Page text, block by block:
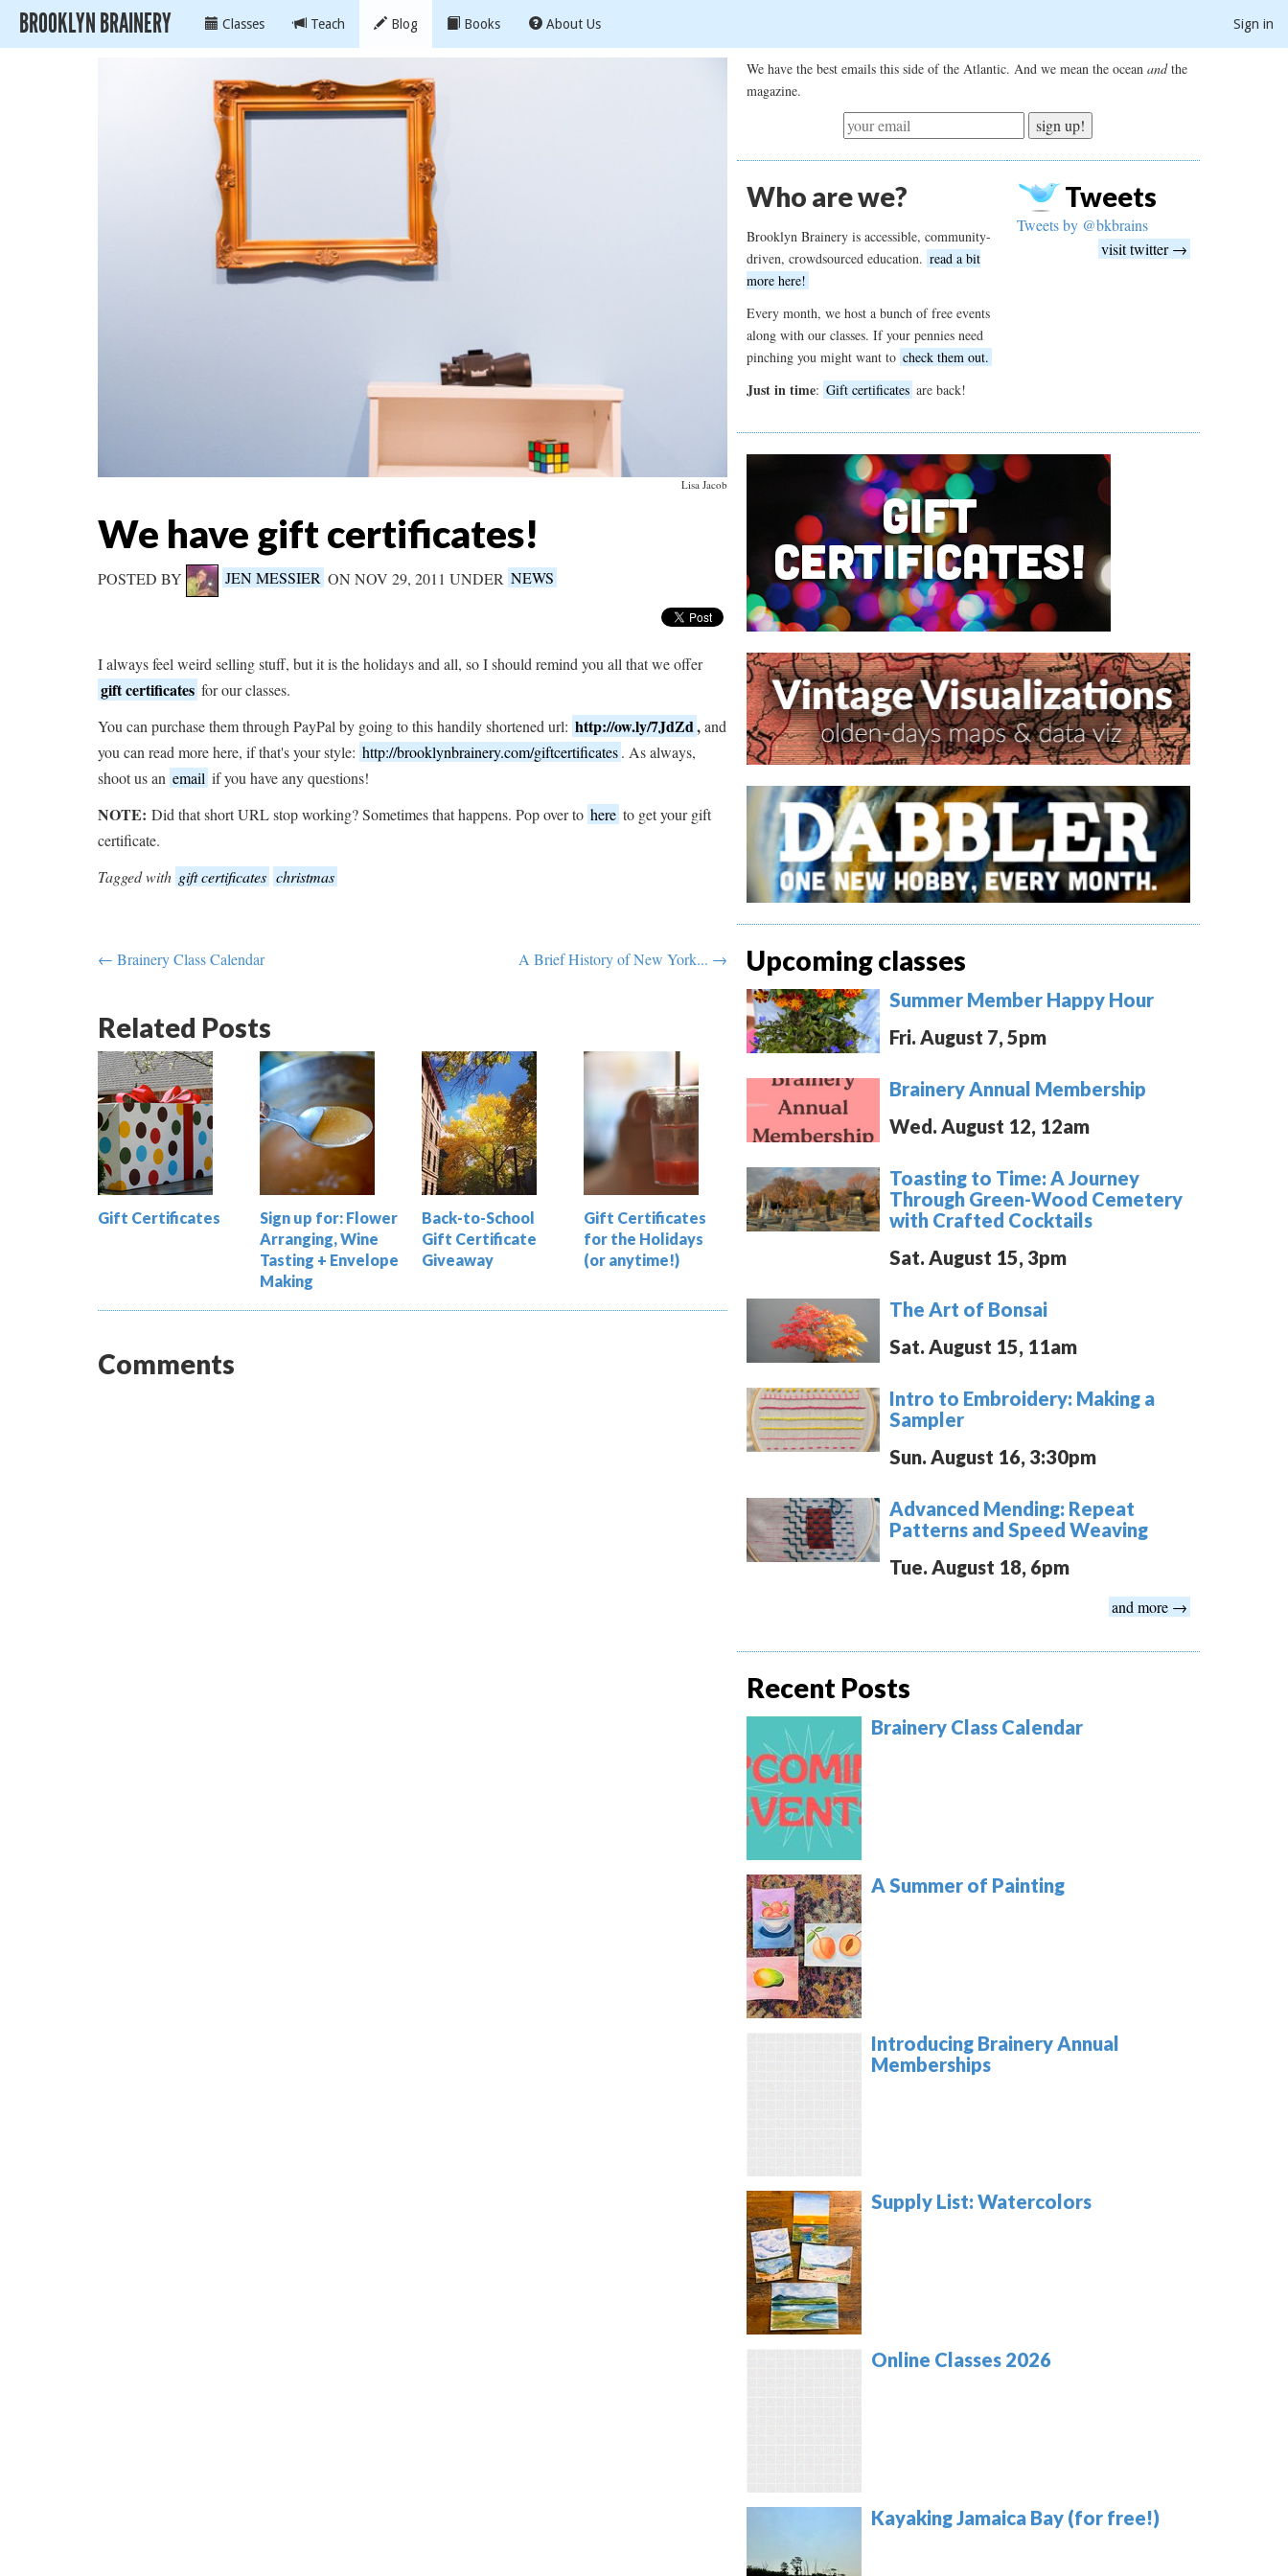
BROOKLYN BRAINERY Classes Teach Blog Books About Us Sign in
Lisa Jacob
We have gift certificates!
POSTED BY JEN MESSIER ON NOV 29, 2011 UNDER NEWS
I always feel weird selling stuff, but it is the holidays and all, so I should remind you all that we offer
gift certificates for our classes.
You can purchase them through PayPal by going to this handily shortened url: http://ow.ly/7JdZd,and
you can read more here, if that's your style: http://brooklynbrainery.com/giftcertificates. As always,
shoot us an email if you have any questions!
NOTE: Did that short URL stop working? Sometimes that happens. Pop over to here to get your gift
certificate.
Tagged with gift certificates christmas
← Brainery Class Calendar A Brief History of New York... →
Related Posts
Gift Certificates
Sign up for: Flower
Arranging, Wine
Tasting + Envelope
Making
Back-to-School
Gift Certificate
Giveaway
Gift Certificates
for the Holidays
(or anytime!)
Comments
We have the best emails this side of the Atlantic. And we mean the ocean andthe
magazine.
sign up!
Who are we?
Brooklyn Brainery is accessible, community-
driven, crowdsourced education. read a bit
more here!
Every month, we host a bunch of free events
along with our classes. If your pennies need
pinching you might want to check them out.
Just in time: Gift certificates are back!
Tweets
Tweets by @bkbrains
visit twitter →
Upcoming classes
Summer Member Happy Hour
Fri. August 7, 5pm
Brainery Annual Membership
Wed. August 12, 12am
Toasting to Time: A Journey
Through Green-Wood Cemetery
with Crafted Cocktails
Sat. August 15, 3pm
The Art of Bonsai
Sat. August 15, 11am
Intro to Embroidery: Making a
Sampler
Sun. August 16, 3:30pm
Advanced Mending: Repeat
Patterns and Speed Weaving
Tue. August 18, 6pm
and more →
Recent Posts
Brainery Class Calendar
A Summer of Painting
Introducing Brainery Annual
Memberships
Supply List: Watercolors
Online Classes 2026
Kayaking Jamaica Bay (for free!)